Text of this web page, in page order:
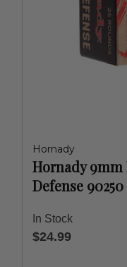
Hornady
Hornady 9mm
Defense 90250
In Stock
$24.99